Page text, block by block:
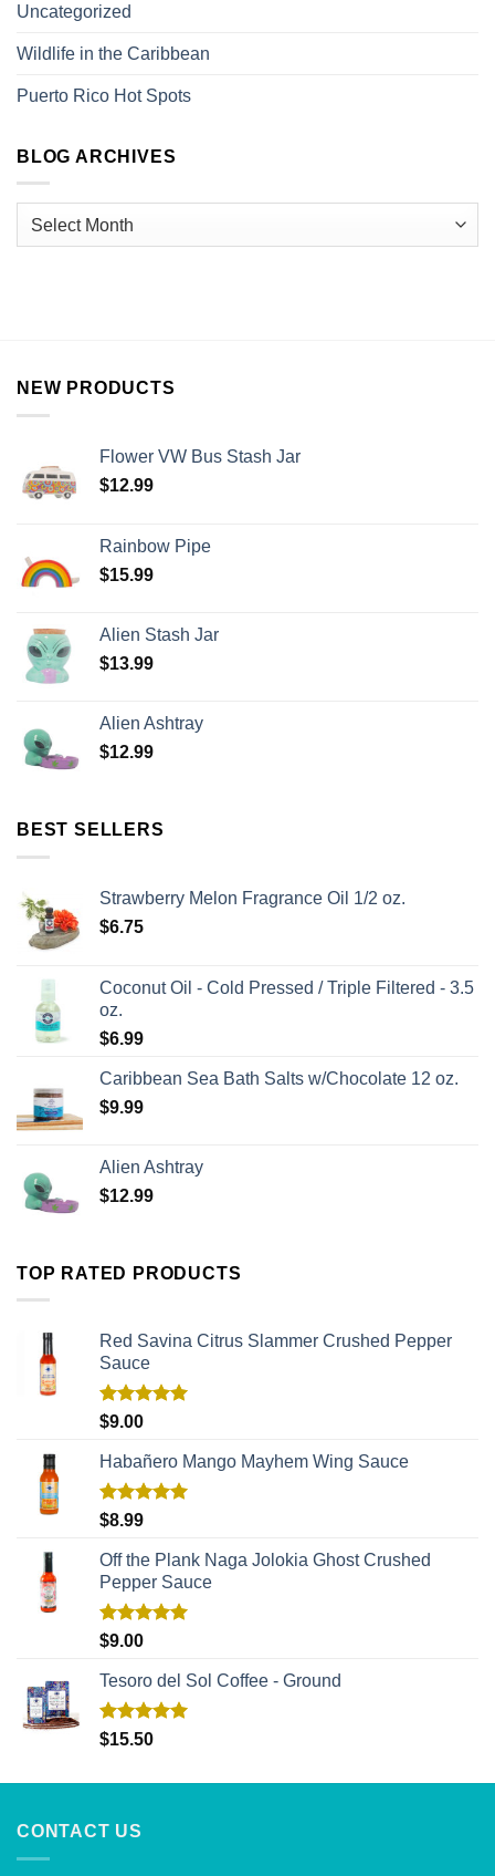
Uncategorized
Wildlife in the Caribbean
Puerto Rico Hot Spots
BLOG ARCHIVES
NEW PRODUCTS
Flower VW Bus Stash Jar
$12.99
Rainbow Pipe
$15.99
Alien Stash Jar
$13.99
Alien Ashtray
$12.99
BEST SELLERS
Strawberry Melon Fragrance Oil 1/2 oz.
$6.75
Coconut Oil - Cold Pressed / Triple Filtered - 3.5
oz.
$6.99
Caribbean Sea Bath Salts w/Chocolate 12 oz.
$9.99
Alien Ashtray
$12.99
TOP RATED PRODUCTS
Red Savina Citrus Slammer Crushed Pepper
Sauce
Rated
$9.00
Habañero Mango Mayhem Wing Sauce
Rated
$8.99
Off the Plank Naga Jolokia Ghost Crushed
Pepper Sauce
Rated
$9.00
Tesoro del Sol Coffee - Ground
Rated5.00
$15.50
CONTACT US